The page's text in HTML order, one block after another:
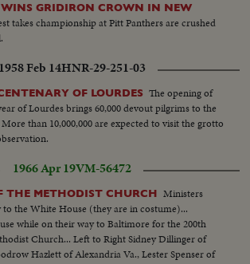
GRIDIRON CROWN IN NEW
takes championship at Pitt Panthers are crushed
1958 Feb 14HNR-29-251-03
OF LOURDES The opening of
of Lourdes brings 60,000 devout pilgrims to the
than 10,000,000 are expected to visit the grotto
1966 Apr 19VM-56472
THE METHODIST CHURCH Ministers
the White House (they are in costume)...
while on their way to Baltimore for the 200th
Church... Left to Right Sidney Dillinger of
Hazlett of Alexandria Va., Lester Spenser of